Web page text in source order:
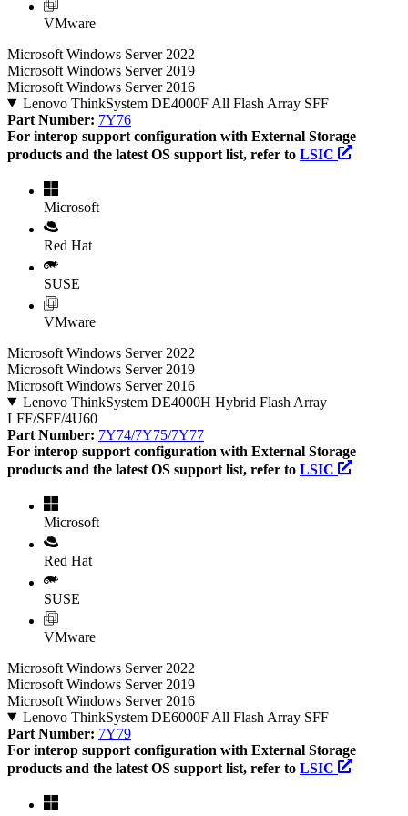
VMware
Microsoft Windows Server 2022
Microsoft Windows Server 2019
Microsoft Windows Server 2016
Lenovo ThinkSystem DE4000F All Flash Array SFF
Part Number: 7Y76
For interop support configuration with External Storage
products and the latest OS support list, refer to LSIC
Microsoft
Red Hat
SUSE
VMware
Microsoft Windows Server 2022
Microsoft Windows Server 2019
Microsoft Windows Server 2016
Lenovo ThinkSystem DE4000H Hybrid Flash Array
LFF/SFF/4U60
Part Number: 7Y74/7Y75/7Y77
For interop support configuration with External Storage
products and the latest OS support list, refer to LSIC
Microsoft
Red Hat
SUSE
VMware
Microsoft Windows Server 2022
Microsoft Windows Server 2019
Microsoft Windows Server 2016
Lenovo ThinkSystem DE6000F All Flash Array SFF
Part Number: 7Y79
For interop support configuration with External Storage
products and the latest OS support list, refer to LSIC